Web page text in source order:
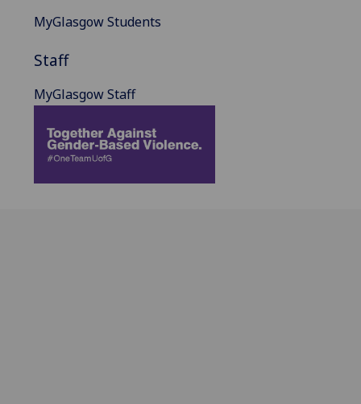
MyGlasgow Students
Staff
MyGlasgow Staff